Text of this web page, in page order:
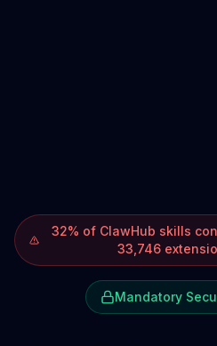
32% of ClawHub skills
33,746
Mandatory